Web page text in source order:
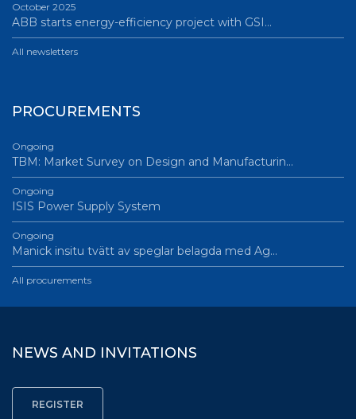
October 2025
ABB starts energy-efficiency project with GSI…
All newsletters
PROCUREMENTS
Ongoing
TBM: Market Survey on Design and Manufacturin…
Ongoing
ISIS Power Supply System
Ongoing
Manick insitu tvätt av speglar belagda med Ag…
All procurements
NEWS AND INVITATIONS